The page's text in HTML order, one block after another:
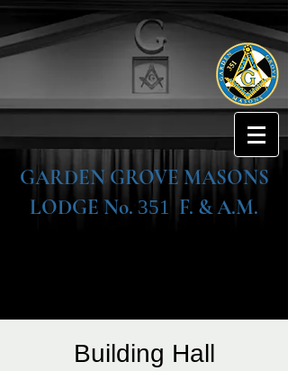
GARDEN GROVE MASONS
LODGE No. 351 F. & A.M.
Building Hall